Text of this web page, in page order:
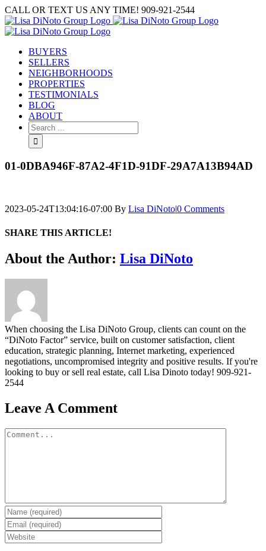
Skip
to
content
CALL OR TEXT US ANY TIME! 909-921-2544
BUYERS
SELLERS
NEIGHBORHOODS
PROPERTIES
TESTIMONIALS
BLOG
ABOUT
Search
for:
01-0DBA946F-87A2-4F1D-91DF-29A7A13B94AD
2023-05-24T13:04:16-07:00 By Lisa DiNoto|0 Comments
SHARE THIS ARTICLE!
Facebook
Twitter
Linkedin
Google+
Pinterest
Email
About the Author: Lisa DiNoto
When choosing the Lisa DiNoto Group, clients can count on the
“DiNoto Factor” service, built on customer satisfaction, client
education, strategic planning, Internet marketing, experienced
negotiations, uncompromised integrity and positive results. If you're
looking to buy or sell real estate, call Lisa Dinoto today! 909-921-
2544
Leave A Comment
Comment